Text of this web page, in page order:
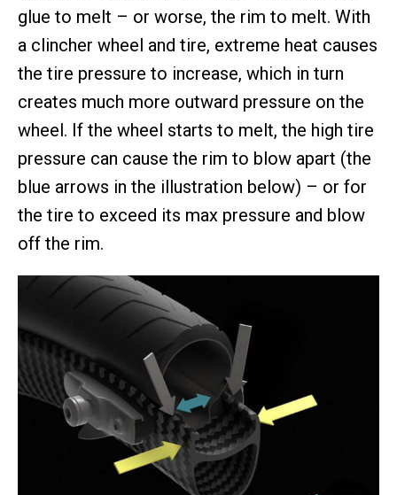
glue to melt – or worse, the rim to melt. With
a clincher wheel and tire, extreme heat causes
the tire pressure to increase, which in turn
creates much more outward pressure on the
wheel. If the wheel starts to melt, the high tire
pressure can cause the rim to blow apart (the
blue arrows in the illustration below) – or for
the tire to exceed its max pressure and blow
off the rim.